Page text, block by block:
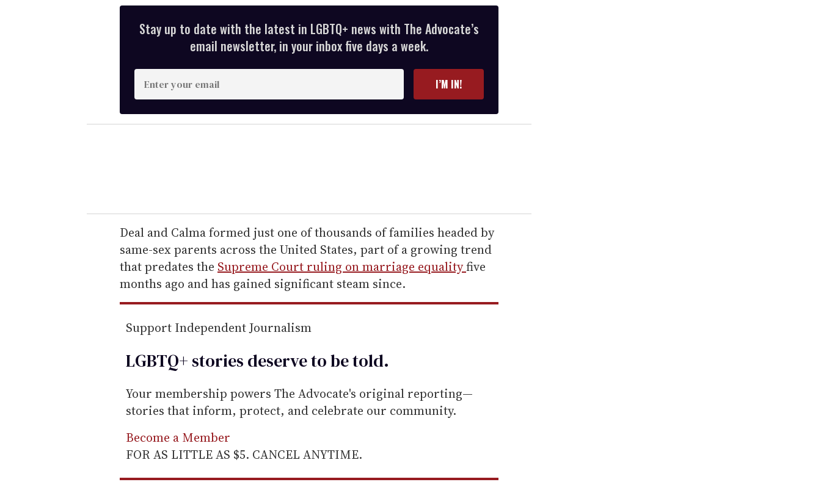
Stay up to date with the latest in LGBTQ+ news with The Advocate’s
email newsletter, in your inbox five days a week.
E
n
t
e
r
e
m
a
i
l
I’M IN!
Deal and Calma formed just one of thousands of families headed by
same-sex parents across the United States, part of a growing trend
that predates the Supreme Court ruling on marriage equalityfive
months ago and has gained significant steam since.
Support Independent Journalism
LGBTQ+ stories deserve to betold.
Your membership powers The Advocate's original reporting—
stories that inform, protect, and celebrate our community.
Become a Member
FOR AS LITTLE AS $5. CANCEL ANYTIME.